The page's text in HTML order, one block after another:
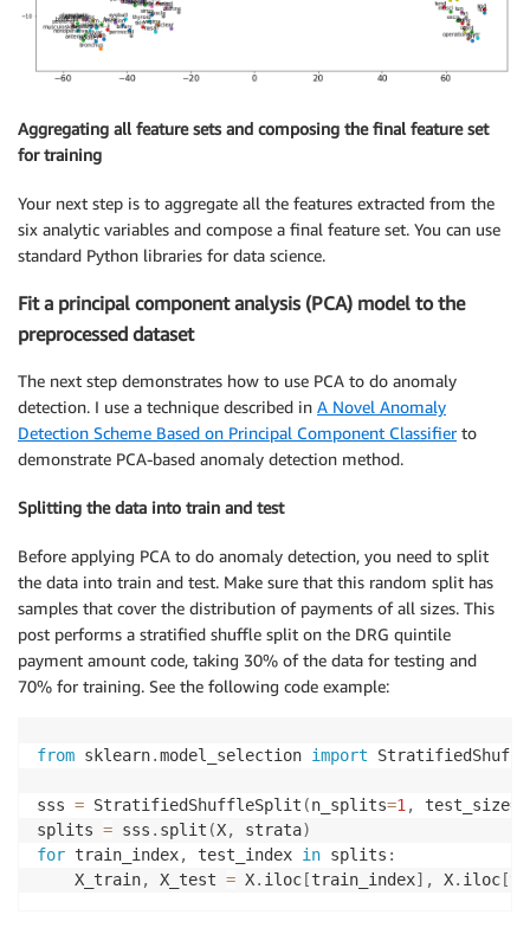
Aggregating all feature sets and composing the final feature set
for training
Your next step is to aggregate all the features extracted from the
six analytic variables and compose a final feature set. You can use
standard Python libraries for data science.
Fit a principal component analysis (PCA) model to the
preprocessed dataset
The next step demonstrates how to use PCA to do anomaly
detection. I use a technique described in A Novel Anomaly
Detection Scheme Based on Principal Component Classifierto
demonstrate PCA-based anomaly detection method.
Splitting the data into train and test
Before applying PCA to do anomaly detection, you need to split
the data into train and test. Make sure that this random split has
samples that cover the distribution of payments of all sizes. This
post performs a stratified shuffle split on the DRG quintile
payment amount code, taking 30% of the data for testing and
70% for training. See the following code example:
from sklearn.model_selection import
sss = StratifiedShuffleSplit (n_splits=1 , test_size=
splits = sss . split (X, strata)
for train_index, test_index in splits :
    X_train
, X_test = X. iloc[train_index] , X. iloc[